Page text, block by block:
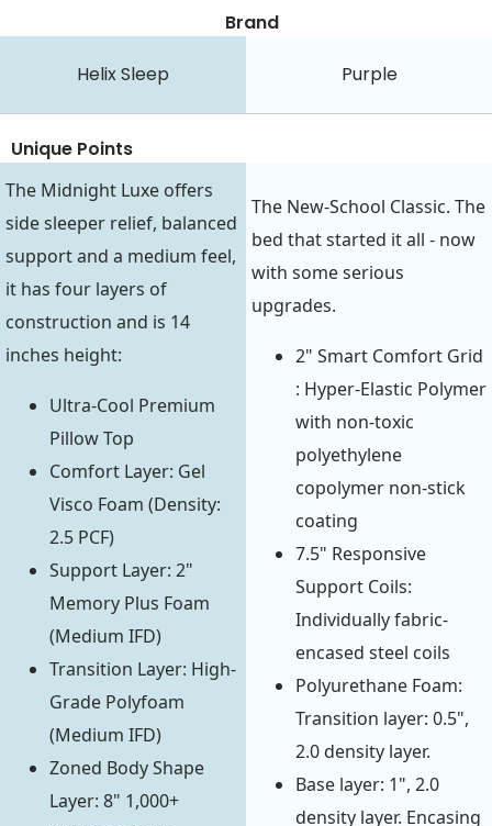
Brand
Helix Sleep Purple
Unique Points
The Midnight Luxe offers
side sleeper relief, balanced
support and a medium feel,
it has four layers of
construction and is 14
inches height:
Ultra-Cool Premium
Pillow Top
Comfort Layer: Gel
Visco Foam (Density:
2.5 PCF)
Support Layer: 2"
Memory Plus Foam
(Medium IFD)
Transition Layer: High-
Grade Polyfoam
(Medium IFD)
Zoned Body Shape
Layer: 8" 1,000+
The New-School Classic. The
bed that started it all - now
with some serious
upgrades.
2" Smart Comfort Grid
: Hyper-Elastic Polymer
with non-toxic
polyethylene
copolymer non-stick
coating
7.5" Responsive
Support Coils:
Individually fabric-
encased steel coils
Polyurethane Foam:
Transition layer: 0.5",
2.0 density layer.
Base layer: 1", 2.0
density layer. Encasing